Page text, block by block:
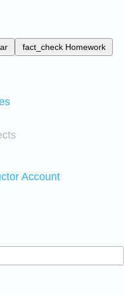
fact_check Homework
Account